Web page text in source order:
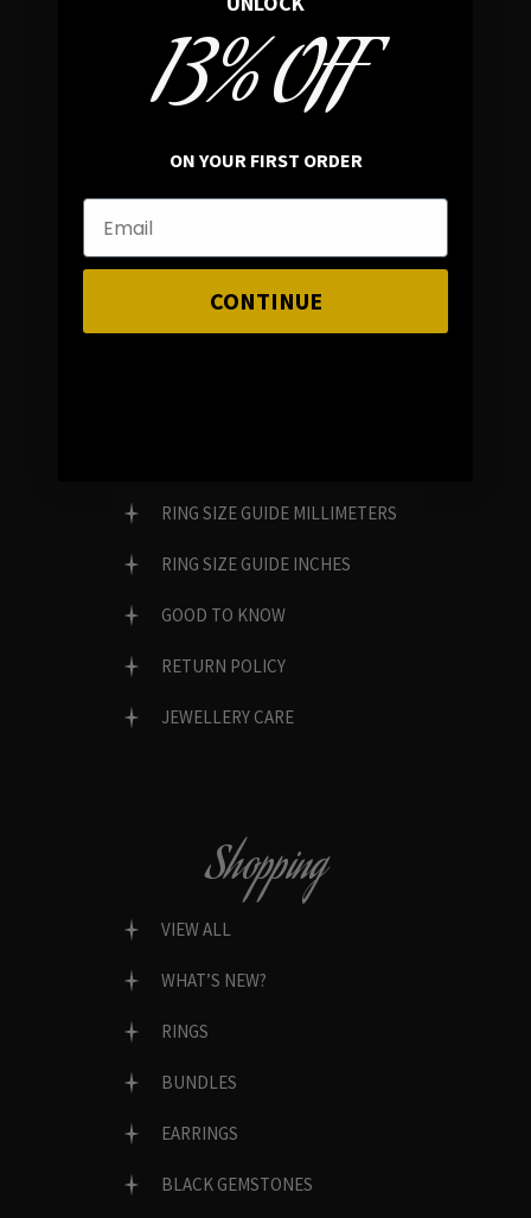
RING SIZE GUIDE MILLIMETERS
RING SIZE GUIDE INCHES
GOOD TO KNOW
RETURN POLICY
JEWELLERY CARE
Shopping
VIEW ALL
WHAT’S NEW?
RINGS
BUNDLES
EARRINGS
BLACK GEMSTONES
13% OFF
ON YOUR FIRST ORDER
CONTINUE